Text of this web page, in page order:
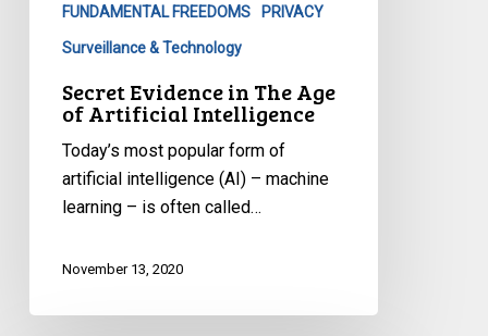
Intelligence
FUNDAMENTAL FREEDOMS PRIVACY
Surveillance & Technology
Secret Evidence in The Age
of Artificial Intelligence
Today’s most popular form of
artificial intelligence (AI) – machine
learning – is often called…
November 13, 2020